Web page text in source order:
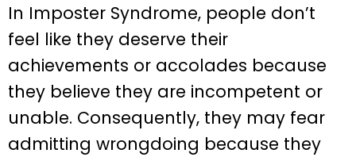
In Imposter Syndrome, people don’t
feel like they deserve their
achievements or accolades because
they believe they are incompetent or
unable. Consequently, they may fear
admitting wrongdoing because they